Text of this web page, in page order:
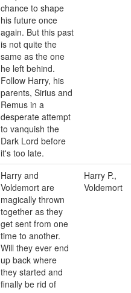
chance to shape
his future once
again. But this past
is not quite the
same as the one
he left behind.
Follow Harry, his
parents, Sirius and
Remus in a
desperate attempt
to vanquish the
Dark Lord before
it's too late.
Harry and
Voldemort are
magically thrown
together as they
get sent from one
time to another.
Will they ever end
up back where
they started and
finally be rid of
Harry P.,
Voldemort